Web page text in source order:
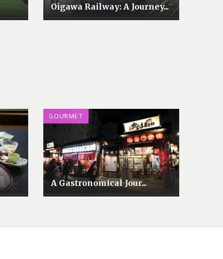
Oigawa Railway: A Journey...
GOURMET
A Gastronomical Jour...